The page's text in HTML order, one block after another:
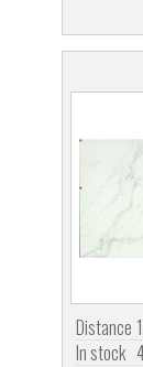
Distance
In stock